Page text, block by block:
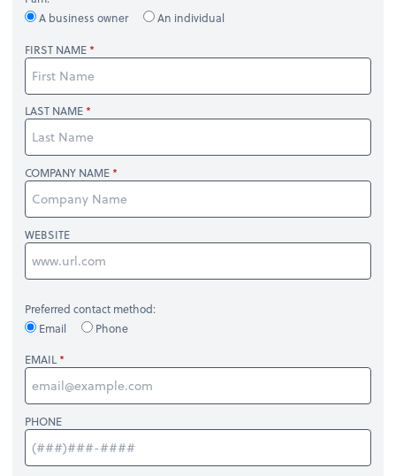
A business owner
An individual
FIRST NAME
LAST NAME
COMPANY NAME
WEBSITE
Preferred contact method:
Email
Phone
EMAIL
PHONE